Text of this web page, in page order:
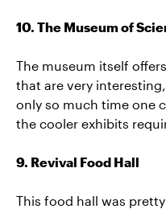
10. The Museum of
The museum itself
that are very
only so much time one
the cooler exhibits
9. Revival Food Hall
This food hall was